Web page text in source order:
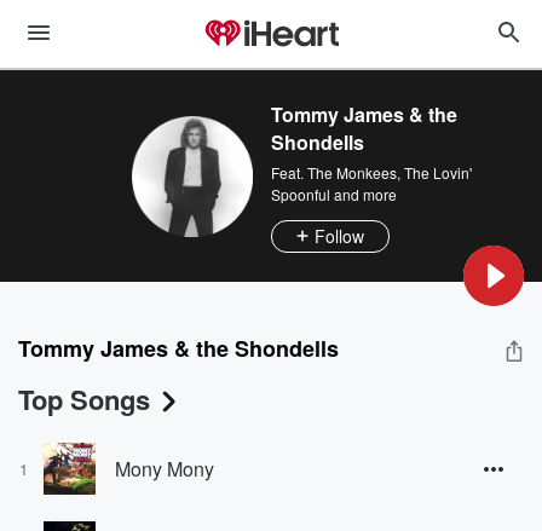
Tommy James & the
Shondells
Feat. The Monkees, The Lovin'
Spoonful and more
Follow
Tommy James & the Shondells
Top Songs
1 Mony Mony